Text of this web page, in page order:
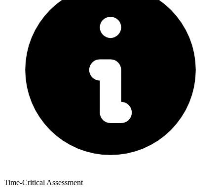
Time-Critical Assessment